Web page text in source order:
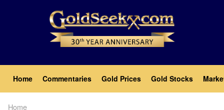
Main
navigation
Home Commentaries Gold Prices Gold Stocks
Home